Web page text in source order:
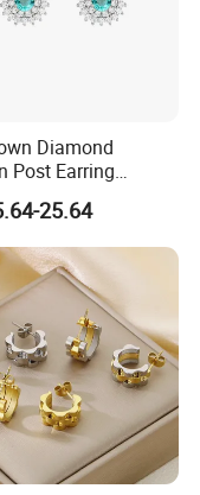
Diamond
Post Earring
25.64